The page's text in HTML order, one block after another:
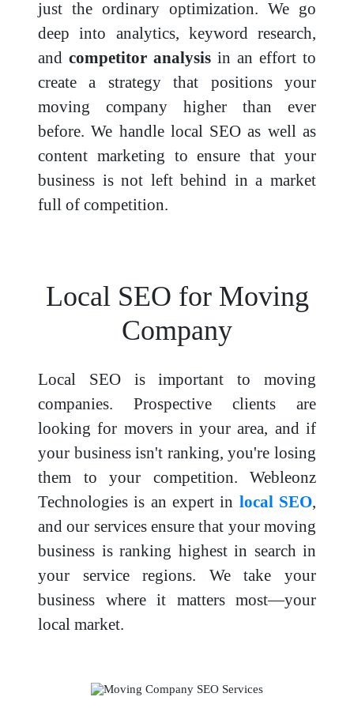
just the ordinary optimization. We go
deep into analytics, keyword research,
and competitor analysis in an effort to
create a strategy that positions your
moving company higher than ever
before. We handle local SEO as well as
content marketing to ensure that your
business is not left behind in a market
full of competition.
Local SEO for Moving
Company
Local SEO is important to moving
companies. Prospective clients are
looking for movers in your area, and if
your business isn't ranking, you're losing
them to your competition. Webleonz
Technologies is an expert in local SEO,
and our services ensure that your moving
business is ranking highest in search in
your service regions. We take your
business where it matters most—your
local market.